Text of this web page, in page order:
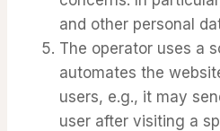
and other personal
The operator uses a
automates the
users, e.g., it may
user after visiting a